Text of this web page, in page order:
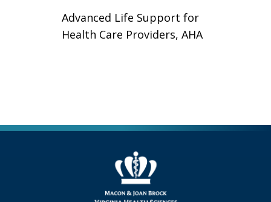
Advanced Life Support for
Health Care Providers, AHA